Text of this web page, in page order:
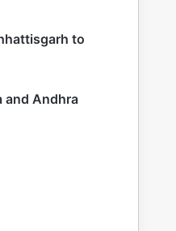
to
and Andhra